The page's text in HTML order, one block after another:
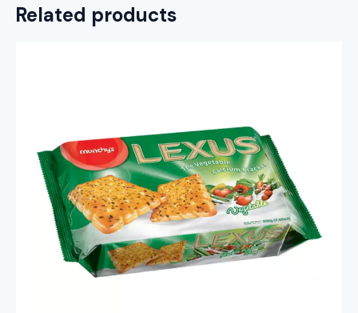
Related products